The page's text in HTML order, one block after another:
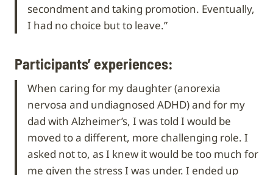
secondment and taking promotion. Eventually,
I had no choice but to leave.”
Participants’ experiences:
When caring for my daughter (anorexia
nervosa and undiagnosed ADHD) and for my
dad with Alzheimer’s, I was told I would be
moved to a different, more challenging role. I
asked not to, as I knew it would be too much for
me given the stress I was under. I ended up